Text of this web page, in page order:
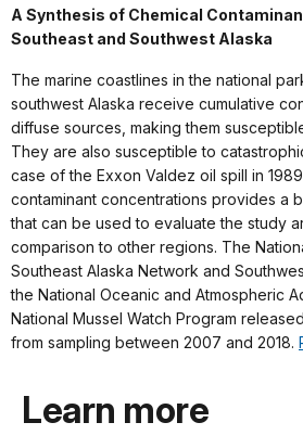
A Synthesis of Chemical
Southeast and Southwest Alaska
The marine coastlines in the national
southwest Alaska receive cumulative
diffuse sources, making them
They are also susceptible to
case of the Exxon Valdez oil spill in
contaminant concentrations provides a
that can be used to evaluate the study
comparison to other regions. The
Southeast Alaska Network and
the National Oceanic and Atmospheric
National Mussel Watch Program released
from sampling between 2007 and 2018.
Learn more